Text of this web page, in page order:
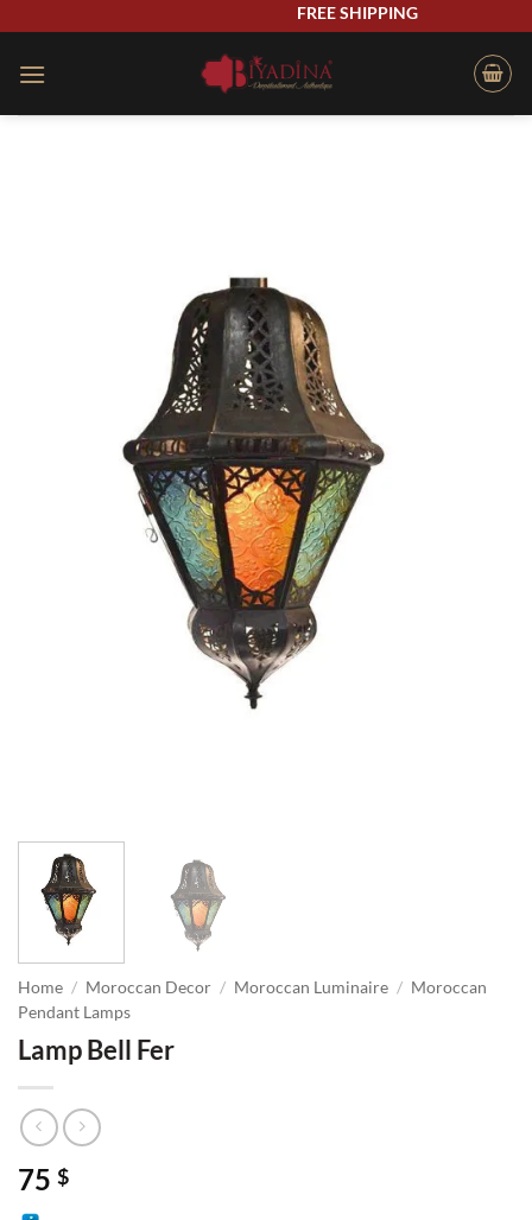
content
FREE SHIPPING
Home / Moroccan Decor / Moroccan Luminaire / Moroccan
Pendant Lamps
Lamp Bell Fer
75 $